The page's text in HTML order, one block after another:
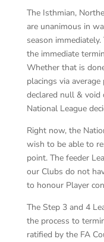
The Isthmian,
are unanimous in
season
the immediate
Whether that is
placings via
declared null & void
National League
Right now, the
wish to be able to
point. The feeder
our Clubs do not
to honour Player
The Step 3 and 4
the process to
ratified by the FA